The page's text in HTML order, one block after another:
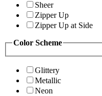
Sheer
Zipper Up
Zipper Up at Side
Color Scheme
Glittery
Metallic
Neon